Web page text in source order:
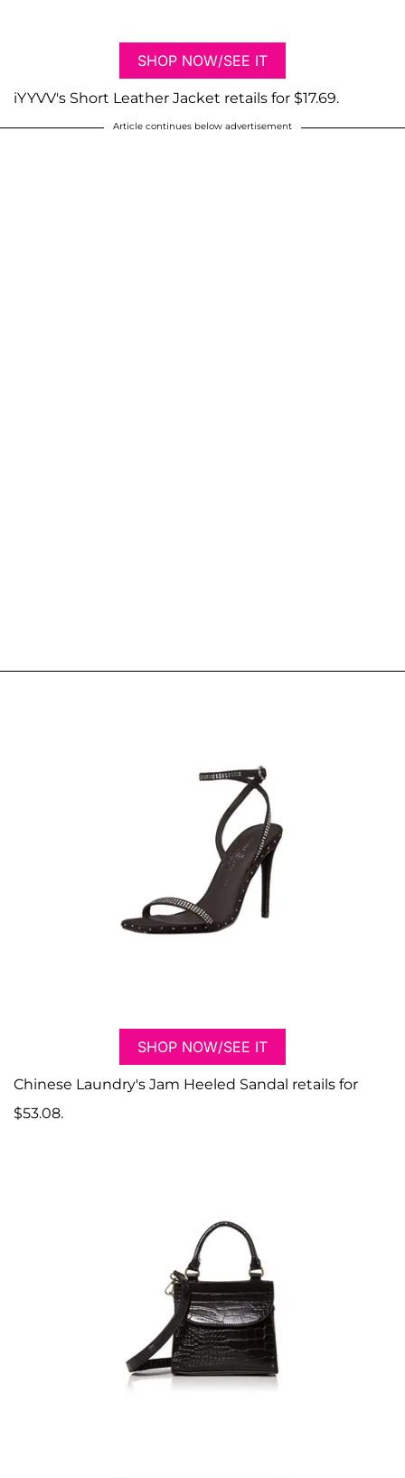
SHOP NOW/SEE IT
iYYVV's Short Leather Jacket retails for $17.69.
Article continues below advertisement
SHOP NOW/SEE IT
Chinese Laundry's Jam Heeled Sandal retails for
$53.08.